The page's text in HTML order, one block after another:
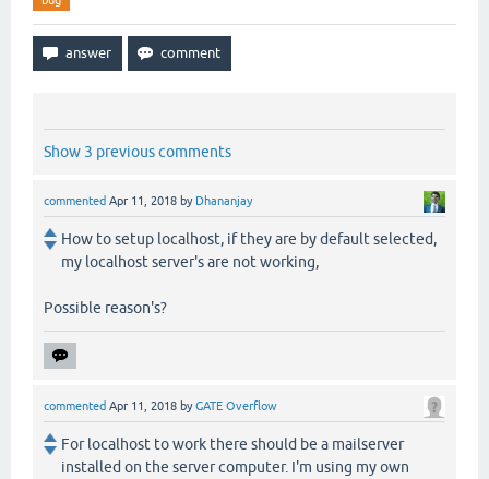
Show 3 previous comments
commented Apr 11, 2018 by Dhananjay
How to setup localhost, if they are by default selected,
my localhost server's are not working,
Possible reason's?
commented Apr 11, 2018 byGATE Overflow
For localhost to work there should be a mailserver
installed on the server computer. I'm using my own